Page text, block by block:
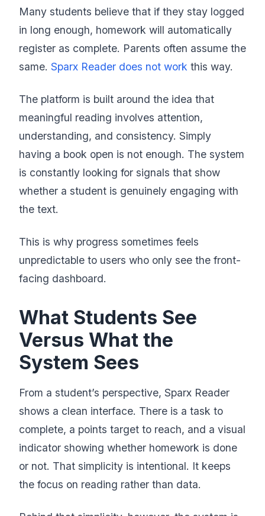
Many students believe that if they stay logged
in long enough, homework will automatically
register as complete. Parents often assume the
same. Sparx Reader does not work this way.
The platform is built around the idea that
meaningful reading involves attention,
understanding, and consistency. Simply
having a book open is not enough. The system
is constantly looking for signals that show
whether a student is genuinely engaging with
the text.
This is why progress sometimes feels
unpredictable to users who only see the front-
facing dashboard.
What Students See
Versus What the
System Sees
From a student’s perspective, Sparx Reader
shows a clean interface. There is a task to
complete, a points target to reach, and a visual
indicator showing whether homework is done
or not. That simplicity is intentional. It keeps
the focus on reading rather than data.